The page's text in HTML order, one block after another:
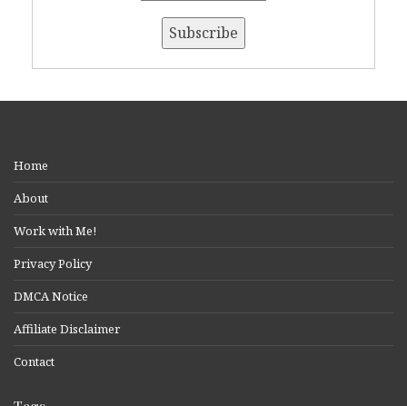
Home
About
Work with Me!
Privacy Policy
DMCA Notice
Affiliate Disclaimer
Contact